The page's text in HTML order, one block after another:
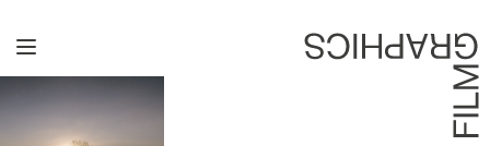
Directors
ARCHIVES